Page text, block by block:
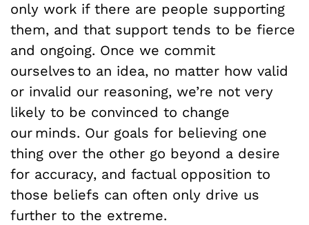
only work if there are people supporting
them, and that support tends to be fierce
and ongoing. Once we commit
ourselves to an idea, no matter how valid
or invalid our reasoning, we’re not very
likely to be convinced to change
our minds. Our goals for believing one
thing over the other go beyond a desire
for accuracy, and factual opposition to
those beliefs can often only drive us
further to the extreme.